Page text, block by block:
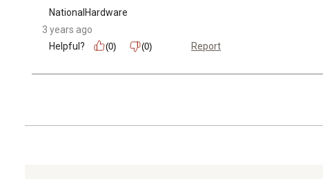
NationalHardware
3 years ago
Helpful?
(0) (0) Report